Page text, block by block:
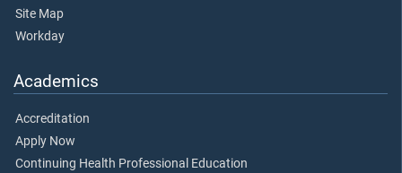
Site Map
Workday
Academics
Accreditation
Apply Now
Continuing Health Professional Education